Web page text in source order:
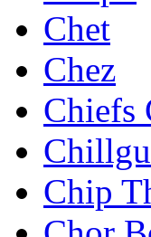
Chet
Chez
Chiefs
Chip